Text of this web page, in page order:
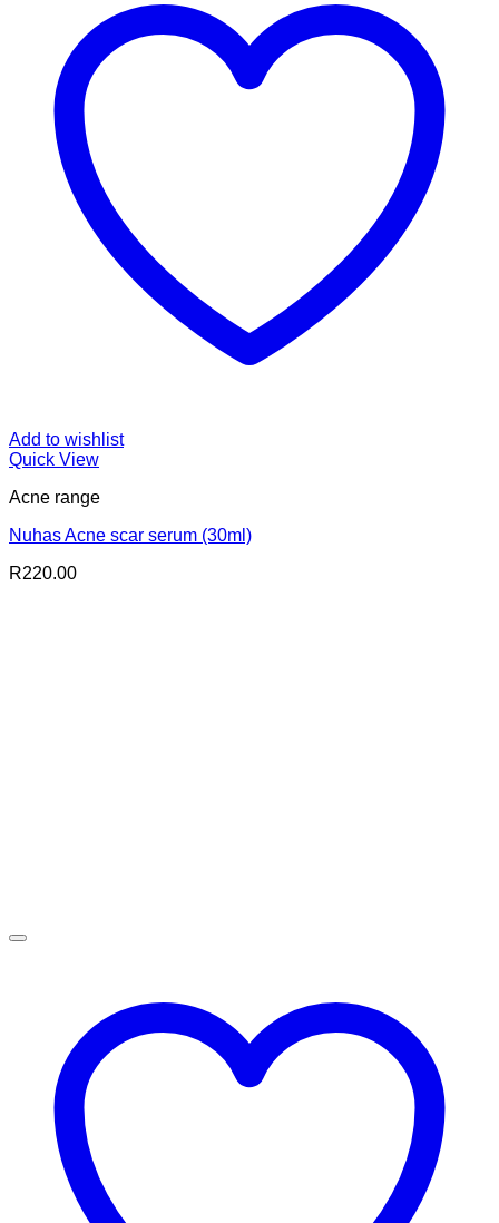
Add to wishlist
Quick View
Acne range
Nuhas Acne scar serum (30ml)
R220.00